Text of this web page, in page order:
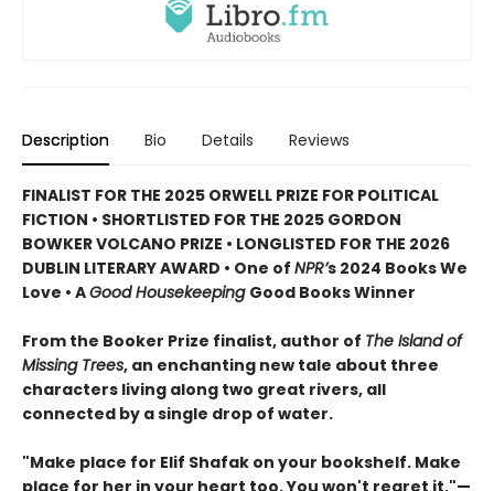
Description Bio Details Reviews
FINALIST FOR THE 2025 ORWELL PRIZE FOR POLITICAL
FICTION • SHORTLISTED FOR THE 2025 GORDON
BOWKER VOLCANO PRIZE • LONGLISTED FOR THE 2026
DUBLIN LITERARY AWARD • One of NPR’s 2024 Books We
Love • AGood Housekeeping Good Books Winner
From the Booker Prize finalist, author of The Island of
Missing Trees, an enchanting new tale about three
characters living along two great rivers, all
connected by a single drop of water.
"Make place for Elif Shafak on your bookshelf. Make
place for her in your heart too. You won't regret it."—